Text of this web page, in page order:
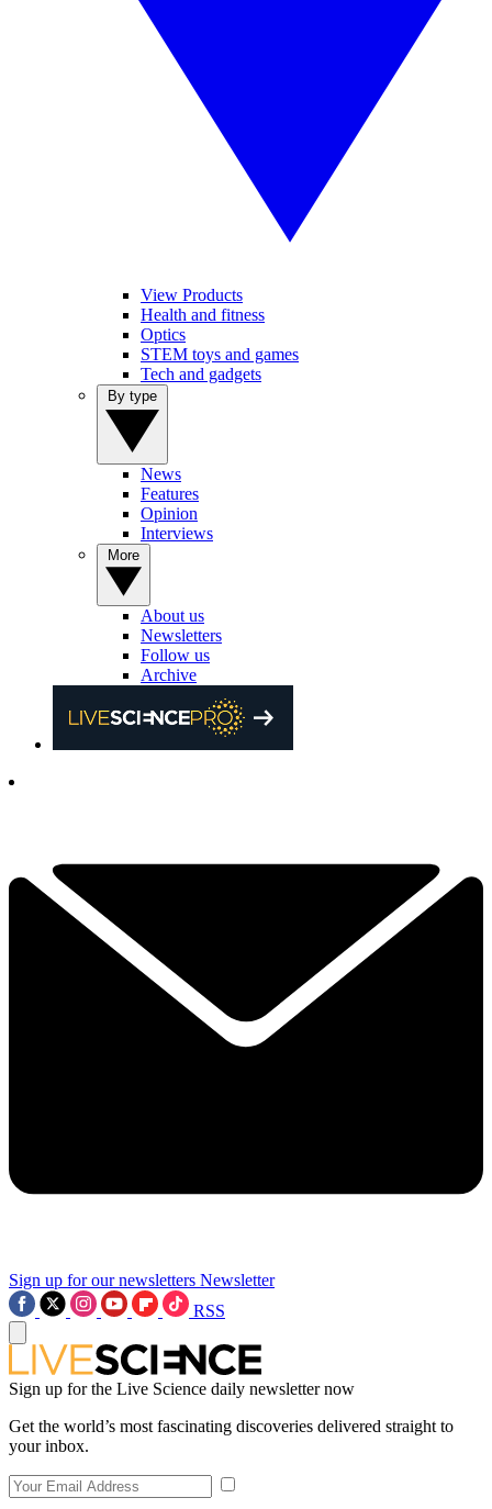
View Products
Health and fitness
Optics
STEM toys and games
Tech and gadgets
News
Features
Opinion
Interviews
About us
Newsletters
Follow us
Archive
Sign up for our newsletters Newsletter
RSS
Sign up for the Live Science daily newsletter now
Get the world’s most fascinating discoveries delivered straight to
your inbox.